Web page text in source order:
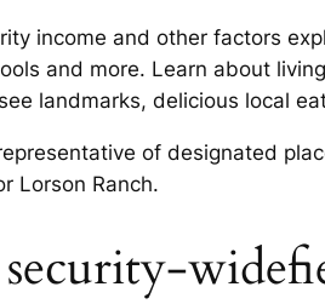
income and other factors
and more. Learn about
landmarks, delicious local
of designated
Lorson Ranch.